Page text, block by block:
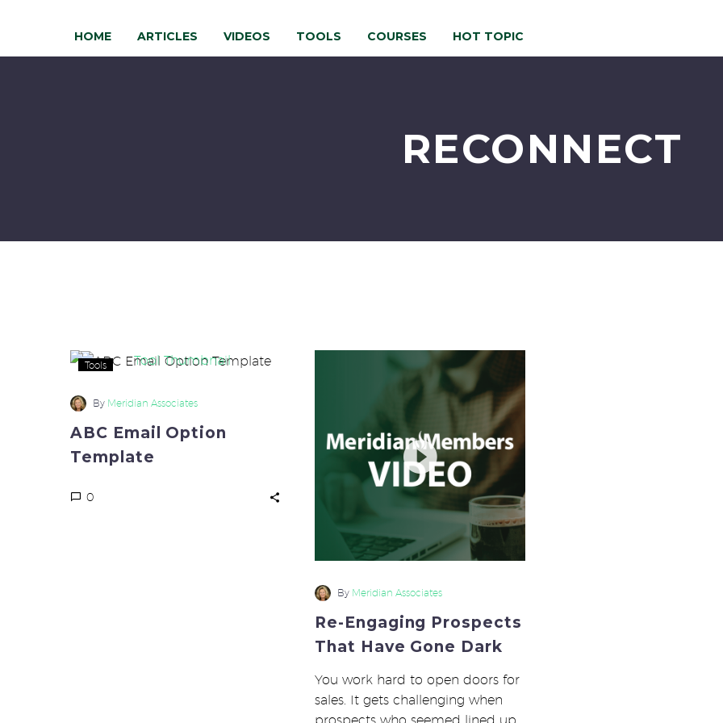
HOME ARTICLES VIDEOS TOOLS COURSES HOT TOPIC
RECONNECT
ABC
Option
Tools
By Meridian Associates
ABC Email Option
Template
0
Re-
Engaging
Prospects
Have
Gone
Dark
By Meridian Associates
Re-Engaging Prospects
That Have Gone Dark
You work hard to open doors for
sales. It gets challenging when